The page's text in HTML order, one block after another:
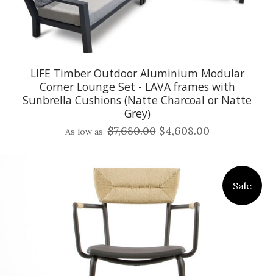
LIFE Timber Outdoor Aluminium Modular
Corner Lounge Set - LAVA frames with
Sunbrella Cushions (Natte Charcoal or Natte
Grey)
As low as $7,680.00 $4,608.00
Sale